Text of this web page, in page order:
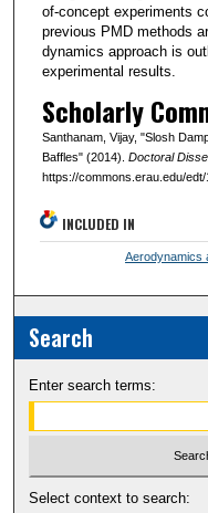
of-concept experiments
previous PMD methods
dynamics approach is
experimental results.
Scholarly
Santhanam, Vijay, "Slosh
Baffles" (2014). Doctoral
https://commons.erau.edu/edt/
INCLUDED IN
Aerodynamics
Search
Enter search terms:
Select context to search: